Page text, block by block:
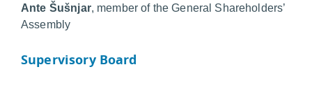
Ante Šušnjar, member of the General Shareholders’
Assembly
Supervisory Board